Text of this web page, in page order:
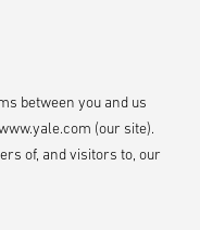
between you and us
(our site).
of, and visitors to, our